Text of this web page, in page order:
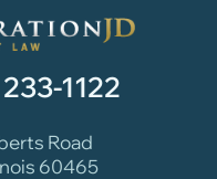
1122
Road
60465